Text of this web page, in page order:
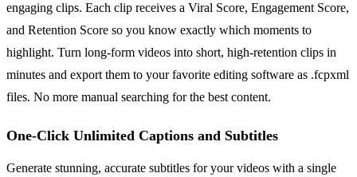
engaging clips. Each clip receives a Viral Score, Engagement Score,
and Retention Score so you know exactly which moments to
highlight. Turn long-form videos into short, high-retention clips in
minutes and export them to your favorite editing software as .fcpxml
files. No more manual searching for the best content.
One-Click Unlimited Captions and Subtitles
Generate stunning, accurate subtitles for your videos with a single